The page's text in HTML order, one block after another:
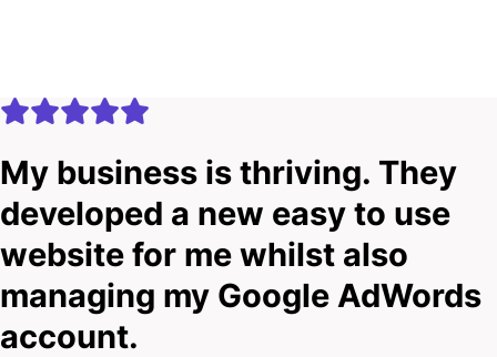
My business is thriving. They
developed a new easy to use
website for me whilst also
managing my Google AdWords
account.